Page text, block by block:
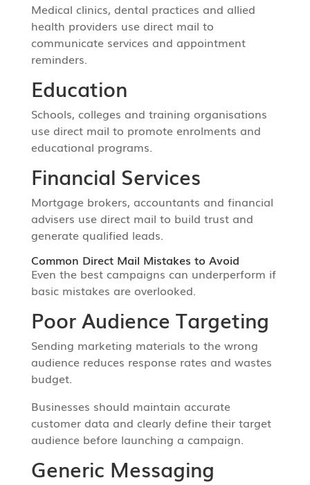
Medical clinics, dental practices and allied
health providers use direct mail to
communicate services and appointment
reminders.
Education
Schools, colleges and training organisations
use direct mail to promote enrolments and
educational programs.
Financial Services
Mortgage brokers, accountants and financial
advisers use direct mail to build trust and
generate qualified leads.
Common Direct Mail Mistakes to Avoid
Even the best campaigns can underperform if
basic mistakes are overlooked.
Poor Audience Targeting
Sending marketing materials to the wrong
audience reduces response rates and wastes
budget.
Businesses should maintain accurate
customer data and clearly define their target
audience before launching a campaign.
Generic Messaging